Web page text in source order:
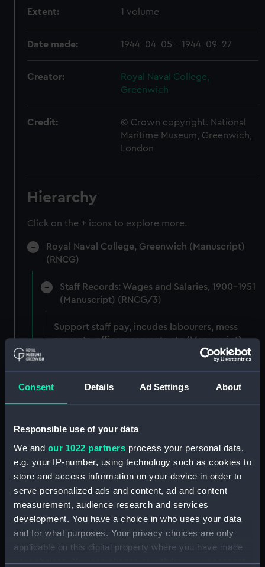
Consent Details Ad Settings About
Responsible use of your data
We and our 1022 partners process your personal data,
e.g. your IP-number, using technology such as cookies to
store and access information on your device in order to
serve personalized ads and content, ad and content
measurement, audience research and services
development. You have a choice in who uses your data
and for what purposes. Your privacy choices are only
applicable on this digital property where you have made
your choices. You can change or withdraw your consent
Extent: 1 volume
Date made: 1944-04-05 - 1944-09-27
Creator:
Royal Naval College,
Greenwich
Credit:
© Crown copyright. National
Maritime Museum, Greenwich,
London
Hierarchy
Click on the + icons to explore more.
Royal Naval College, Greenwich (Manuscript)
(RNCG)
Staff Records: Wages and Salaries, 1900-1951
(Manuscript) (RNCG/3)
Support staff pay, incudes labourers, mess
servants, officers servants etc (Manuscript)
(RNCG/3/2)
(RNCG/3/3)
Industrial staff pay (Manuscript) (RNCG/3/4)
Support staff pay, includes labourers, mess
servants, officers servants etc (Manuscript)
(RNCG/3/5)
Support staff muster and pay. Inlcudes
labourers, mess servants, officers servants